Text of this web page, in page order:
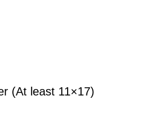
(At least 11×17)